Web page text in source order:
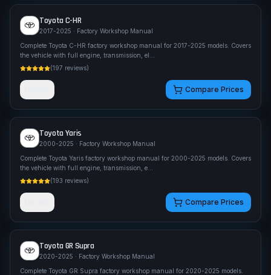
Toyota C-HR
2017-2025 · Factory Workshop Manual
Complete Toyota C-HR factory workshop manual for 2017-2025 models. Covers
the vehicle with full engine, transmission, el
(197 reviews)
Compare Prices
Toyota Yaris
2000-2025 · Factory Workshop Manual
Complete Toyota Yaris factory workshop manual for 2000-2025 models. Covers
the vehicle with full engine, transmission, e
(193 reviews)
Compare Prices
Toyota GR Supra
2020-2025 · Factory Workshop Manual
Complete Toyota GR Supra factory workshop manual for 2020-2025 models.